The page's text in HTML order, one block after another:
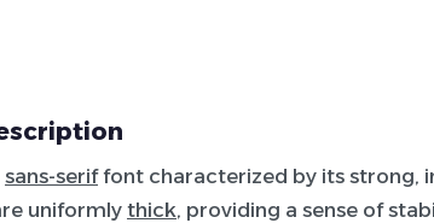
sans-seriffont characterized by its strong,
uniformly thick, providing a sense of